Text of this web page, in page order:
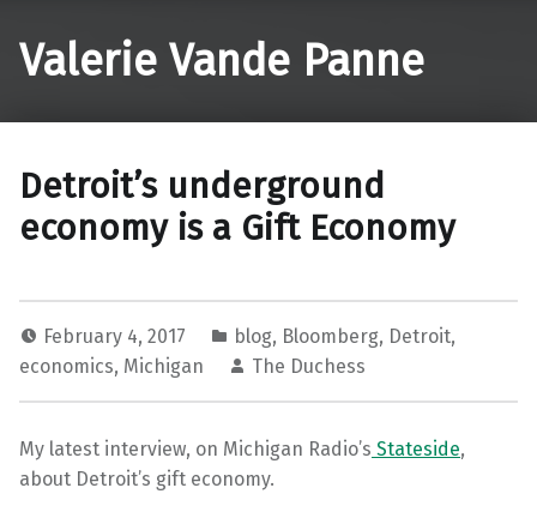
Valerie Vande Panne
Detroit’s underground
economy is a Gift Economy
February 4, 2017 blog, Bloomberg, Detroit,
economics, Michigan The Duchess
My latest interview, on Michigan Radio’s Stateside,
about Detroit’s gift economy.